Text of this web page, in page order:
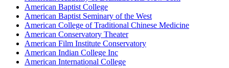
American Baptist College
American Baptist Seminary of the West
American College of Traditional Chinese Medicine
American Conservatory Theater
American Film Institute Conservatory
American Indian College Inc
American International College